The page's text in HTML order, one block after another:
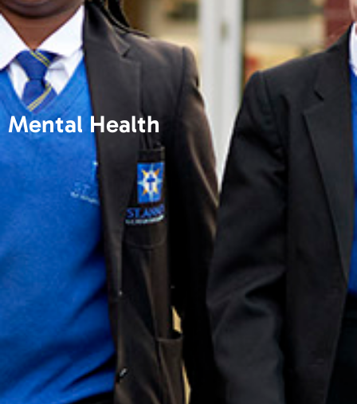
Mental Health